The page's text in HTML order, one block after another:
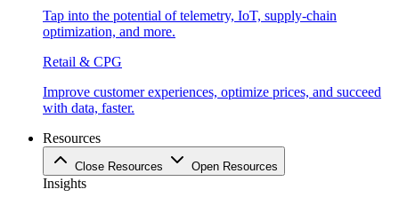
Tap into the potential of telemetry, IoT, supply-chain
optimization, and more.
Retail & CPG
Improve customer experiences, optimize prices, and succeed
with data, faster.
Resources
Close Resources Open Resources
Insights